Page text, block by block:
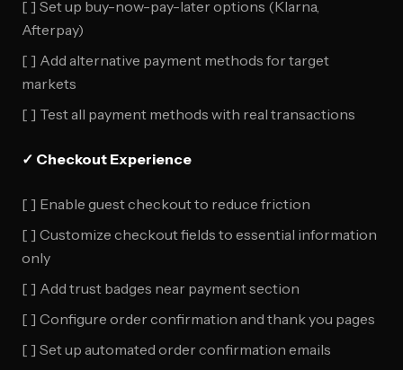
[ ] Set up buy-now-pay-later options (Klarna,
Afterpay)
[ ] Add alternative payment methods for target
markets
[ ] Test all payment methods with real transactions
✓ Checkout Experience
[ ] Enable guest checkout to reduce friction
[ ] Customize checkout fields to essential information
only
[ ] Add trust badges near payment section
[ ] Configure order confirmation and thank you pages
[ ] Set up automated order confirmation emails